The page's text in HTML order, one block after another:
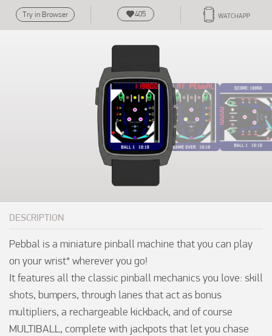
Try in Browser 405 WATCHAPP
DESCRIPTION
Pebbal is a miniature pinball machine that you can play
on your wrist* wherever you go!
It features all the classic pinball mechanics you love: skill
shots, bumpers, through lanes that act as bonus
multipliers, a rechargeable kickback, and of course
MULTIBALL, complete with jackpots that let you chase